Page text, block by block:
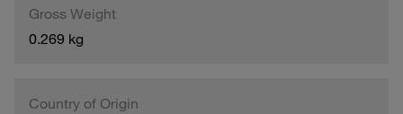
Gross Weight
0.269 kg
Country of Origin